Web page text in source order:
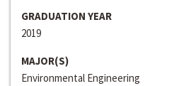
GRADUATION YEAR
2019
MAJOR(S)
Environmental Engineering